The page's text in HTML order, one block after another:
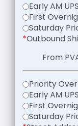
Early AM
First
Saturday
*Outbound
From
Priority
Early AM
First
Saturday